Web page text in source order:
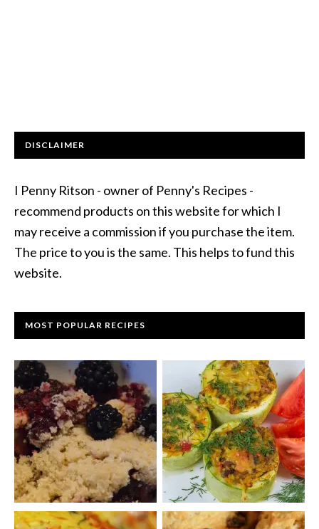
DISCLAIMER
I Penny Ritson - owner of Penny's Recipes -
recommend products on this website for which I
may receive a commission if you purchase the item.
The price to you is the same. This helps to fund this
website.
MOST POPULAR RECIPES